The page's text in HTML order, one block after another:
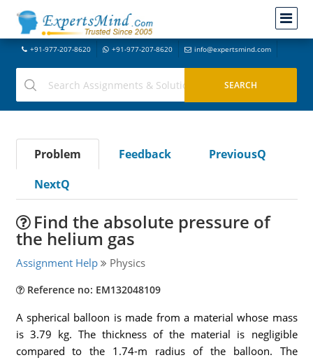
+91-977-207-8620 +91-977-207-8620 info@expertsmind.com
Problem Feedback
PreviousQ
NextQ
Find the absolute pressure of
the helium gas
Assignment Help Physics
Reference no: EM132048109
A spherical balloon is made from a material whose mass
is 3.79 kg. The thickness of the material is negligible
compared to the 1.74-m radius of the balloon. The